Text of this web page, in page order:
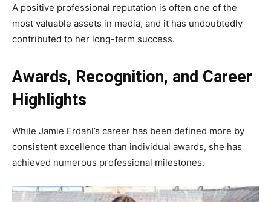
A positive professional reputation is often one of the
most valuable assets in media, and it has undoubtedly
contributed to her long-term success.
Awards, Recognition, and Career
Highlights
While Jamie Erdahl’s career has been defined more by
consistent excellence than individual awards, she has
achieved numerous professional milestones.